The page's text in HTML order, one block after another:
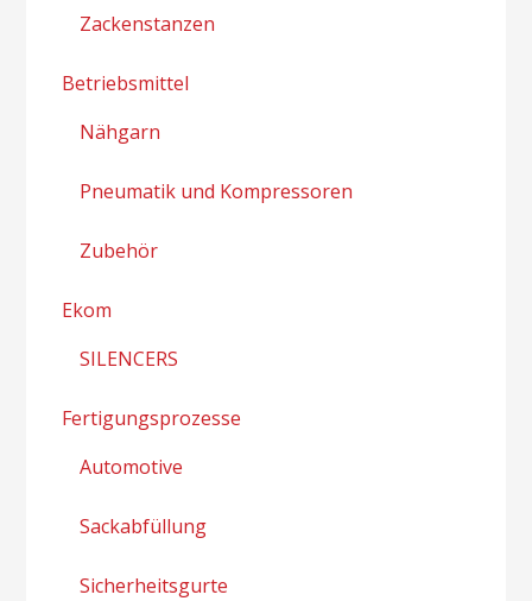
Zackenstanzen
Betriebsmittel
Nähgarn
Pneumatik und Kompressoren
Zubehör
Ekom
SILENCERS
Fertigungsprozesse
Automotive
Sackabfüllung
Sicherheitsgurte